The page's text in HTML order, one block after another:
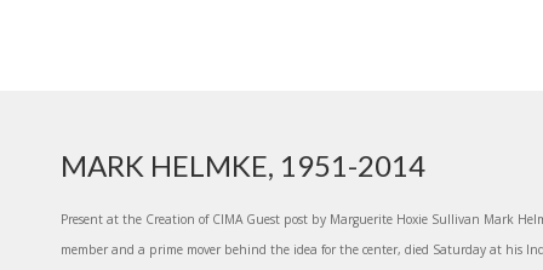
MARK HELMKE, 1951-2014
Present at the Creation of CIMA Guest post by Marguerite Hoxie Sullivan Mark
member and a prime mover behind the idea for the center, died Saturday at his